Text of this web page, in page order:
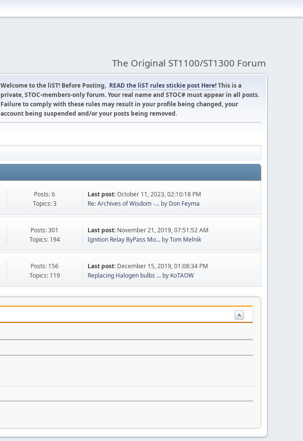
The Original ST1100/ST1300 Forum
Welcome to the liST! Before Posting, READ the liST rules stickie post Here!This is a
private, STOC-members-only forum. Your real name and STOC# must appear in all posts.
Failure to comply with these rules may result in your profile being changed, your
account being suspended and/or your posts being removed.
Posts: 6
Topics: 3
Last post:October 11, 2023, 02:10:18 PM
Re: Archives of Wisdom -... by Don Feyma
Posts: 301
Topics: 194
Last post: November 21, 2019, 07:51:52 AM
Ignition Relay ByPass Mo... byTom Melnik
Posts: 156
Topics: 119
Last post: December 15, 2019, 01:08:34 PM
Replacing Halogen bulbs ... by KoTAOW